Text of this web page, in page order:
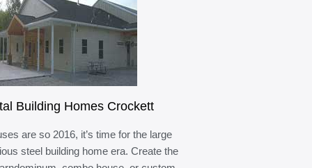
Building Homes Crockett
are so 2016, it’s time for the large
steel building home era. Create the